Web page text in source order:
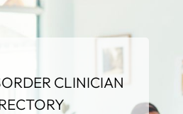
CLINICIAN